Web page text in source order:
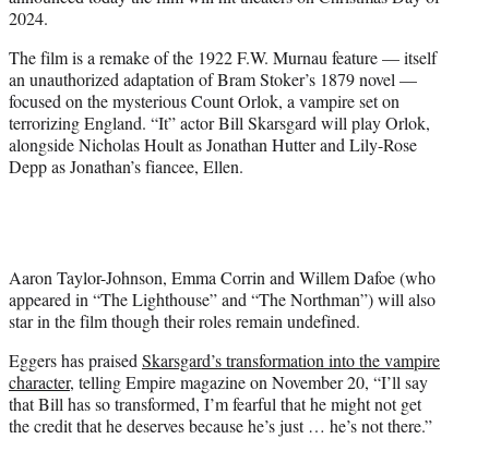
2024.
The film is a remake of the 1922 F.W. Murnau feature — itself
an unauthorized adaptation of Bram Stoker’s 1879 novel —
focused on the mysterious Count Orlok, a vampire set on
terrorizing England. “It” actor Bill Skarsgard will play Orlok,
alongside Nicholas Hoult as Jonathan Hutter and Lily-Rose
Depp as Jonathan’s fiancee, Ellen.
Aaron Taylor-Johnson, Emma Corrin and Willem Dafoe (who
appeared in “The Lighthouse” and “The Northman”) will also
star in the film though their roles remain undefined.
Eggers has praised Skarsgard’s transformation into the vampire
character, telling Empire magazine on November 20, “I’ll say
that Bill has so transformed, I’m fearful that he might not get
the credit that he deserves because he’s just … he’s not there.”